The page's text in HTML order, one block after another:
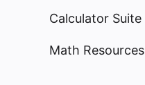
Calculator Suite
Math Resources